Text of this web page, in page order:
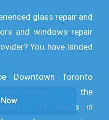
glass repair and
and windows repair
You have landed
Downtown Toronto
provides only the
to its clients in